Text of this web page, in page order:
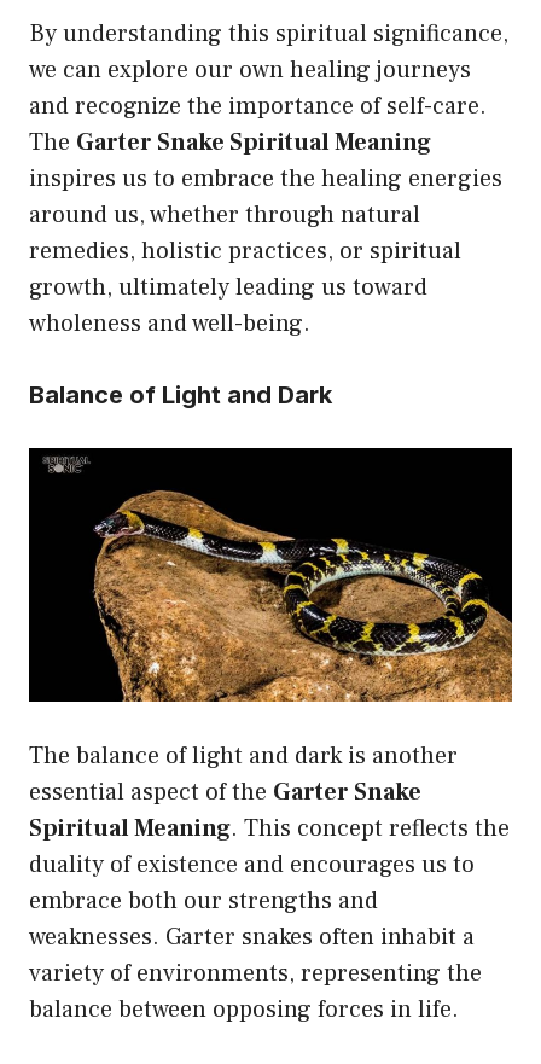
By understanding this spiritual significance,
we can explore our own healing journeys
and recognize the importance of self-care.
The Garter Snake Spiritual Meaning
inspires us to embrace the healing energies
around us, whether through natural
remedies, holistic practices, or spiritual
growth, ultimately leading us toward
wholeness and well-being.
Balance of Light and Dark
The balance of light and dark is another
essential aspect of the Garter Snake
Spiritual Meaning. This concept reflects the
duality of existence and encourages us to
embrace both our strengths and
weaknesses. Garter snakes often inhabit a
variety of environments, representing the
balance between opposing forces in life.